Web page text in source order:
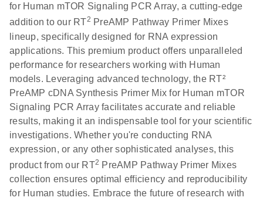
for Human mTOR Signaling PCR Array, a cutting-edge
addition to our RT2 PreAMP Pathway Primer Mixes
lineup, specifically designed for RNA expression
applications. This premium product offers unparalleled
performance for researchers working with Human
models. Leveraging advanced technology, the RT²
PreAMP cDNA Synthesis Primer Mix for Human mTOR
Signaling PCR Array facilitates accurate and reliable
results, making it an indispensable tool for your scientific
investigations. Whether you're conducting RNA
expression, or any other sophisticated analyses, this
product from our RT2 PreAMP Pathway Primer Mixes
collection ensures optimal efficiency and reproducibility
for Human studies. Embrace the future of research with